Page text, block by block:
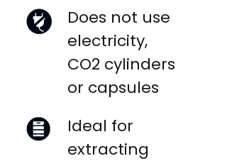
Does not use
electricity,
CO2 cylinders
or capsules
Ideal for
extracting